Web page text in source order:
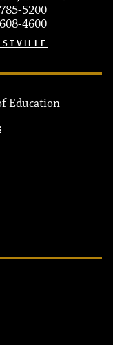
5200
4600
Education